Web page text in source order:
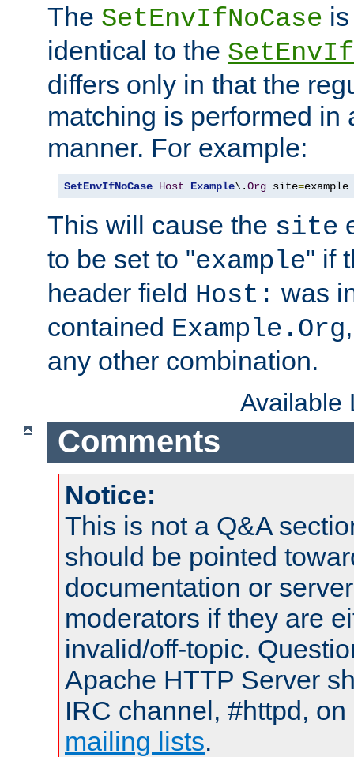
The SetEnvIfNoCase
identical to the SetEnvIf
differs only in that the
matching is performed in
manner. For example:
SetEnvIfNoCase Host Example\.Org site=example
This will cause the site
to be set to "example" if
header field Host: was
contained Example.Org
any other combination.
Available
Comments
Notice:
This is not a Q&A
should be pointed
documentation or
moderators if they are
invalid/off-topic.
Apache HTTP Server
IRC channel, #httpd,
mailing lists.